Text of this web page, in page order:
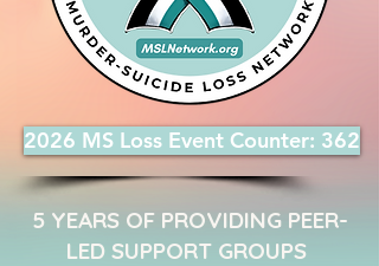
2026 MS Loss Event Counter: 362
5 YEARS OF PROVIDING PEER-
LED SUPPORT GROUPS ​